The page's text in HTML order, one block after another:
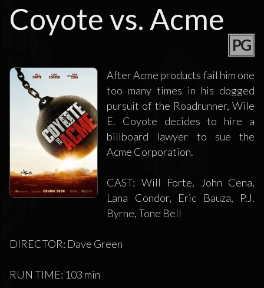
Coyote vs. Acme
PG
After Acme products fail him one
too many times in his dogged
pursuit of the Roadrunner, Wile
E. Coyote decides to hire a
billboard lawyer to sue the
Acme Corporation.
CAST: Will Forte, John Cena,
Lana Condor, Eric Bauza, P.J.
Byrne, Tone Bell
DIRECTOR: Dave Green
RUN TIME: 103 min